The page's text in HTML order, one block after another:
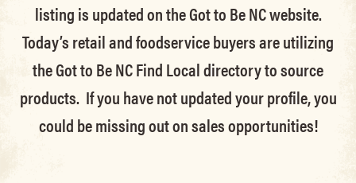
listing is updated on the Got to Be NC website.
Today’s retail and foodservice buyers are utilizing
the Got to Be NC Find Local directory to source
products. If you have not updated your profile, you
could be missing out on sales opportunities!